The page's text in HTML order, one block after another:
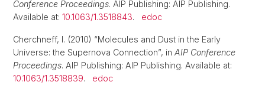
Conference Proceedings. AIP Publishing: AIP Publishing.
Available at: 10.1063/1.3518843. edoc
Cherchneff, I. (2010) “Molecules and Dust in the Early
Universe: the Supernova Connection”, in AIP Conference
Proceedings. AIP Publishing: AIP Publishing. Available at:
10.1063/1.3518839. edoc